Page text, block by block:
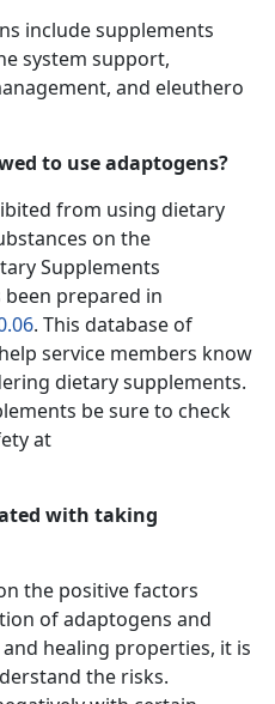
include supplements
system support,
and eleuthero
to use adaptogens?
from using dietary
on the
Supplements
prepared in
. This database of
service members know
dietary supplements.
be sure to check
at
with taking
the positive factors
of adaptogens and
healing properties, it is
the risks.